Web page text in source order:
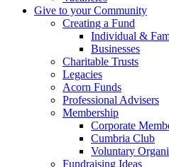
Give to your Community
Creating a Fund
Individual &
Businesses
Charitable Trusts
Legacies
Acorn Funds
Professional Advisers
Membership
Corporate
Cumbria Club
Voluntary
Fundraising Ideas